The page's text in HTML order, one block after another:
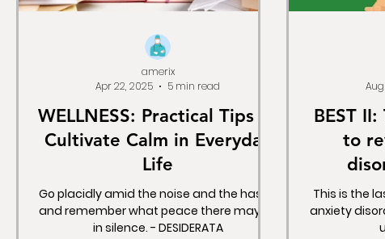
WELLNESS: Practical Tips to
Cultivate Calm in Everyday
Life
Go placidly amid the noise and the haste,
and remember what peace there may be
in silence. - DESIDERATA
amerix
Apr 22, 2025
5 min read
BEST
to
This is the
anxiety
Aug